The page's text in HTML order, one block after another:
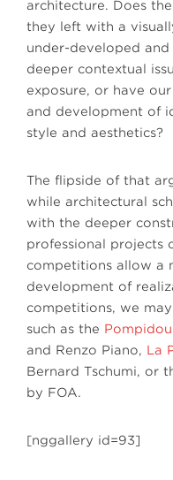
architecture. Does
they left with a
under-developed and
deeper contextual
exposure, or have
and development of
style and aesthetics?
The flipside of that
while architectural
with the deeper
professional projects
competitions allow a
development of
competitions, we
such as the
and Renzo Piano, La
Bernard Tschumi, or
by FOA.
[nggallery id=93]